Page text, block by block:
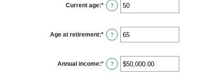
Current age:* Enter
an
between
20
and
?
Age at retirement:* Enter
an
between
62
and
?
Annual income:* Enter
an
?